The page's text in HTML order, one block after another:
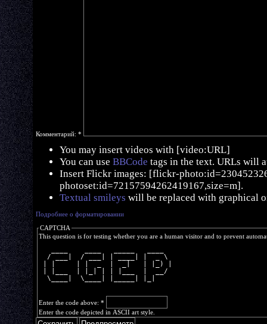
Комментарий: *
You may insert videos with [video:URL]
You can use BBCode tags in the text. URLs will
Insert Flickr images: [flickr-
photoset:id=72157594262419167,size=m].
Textual smileys will be replaced with graphical
Подробнее о форматировании
CAPTCHA
This question is for testing whether you are a human visitor and to prevent
  / ___|  / ___| | ____| |  _ \
| |     | |  _  |  _|   | |_) |
| |___  | |_| | | |___  |  __/
  \____|  \____| |_____| |_|
Enter the code above: *
Enter the code depicted in ASCII art style.